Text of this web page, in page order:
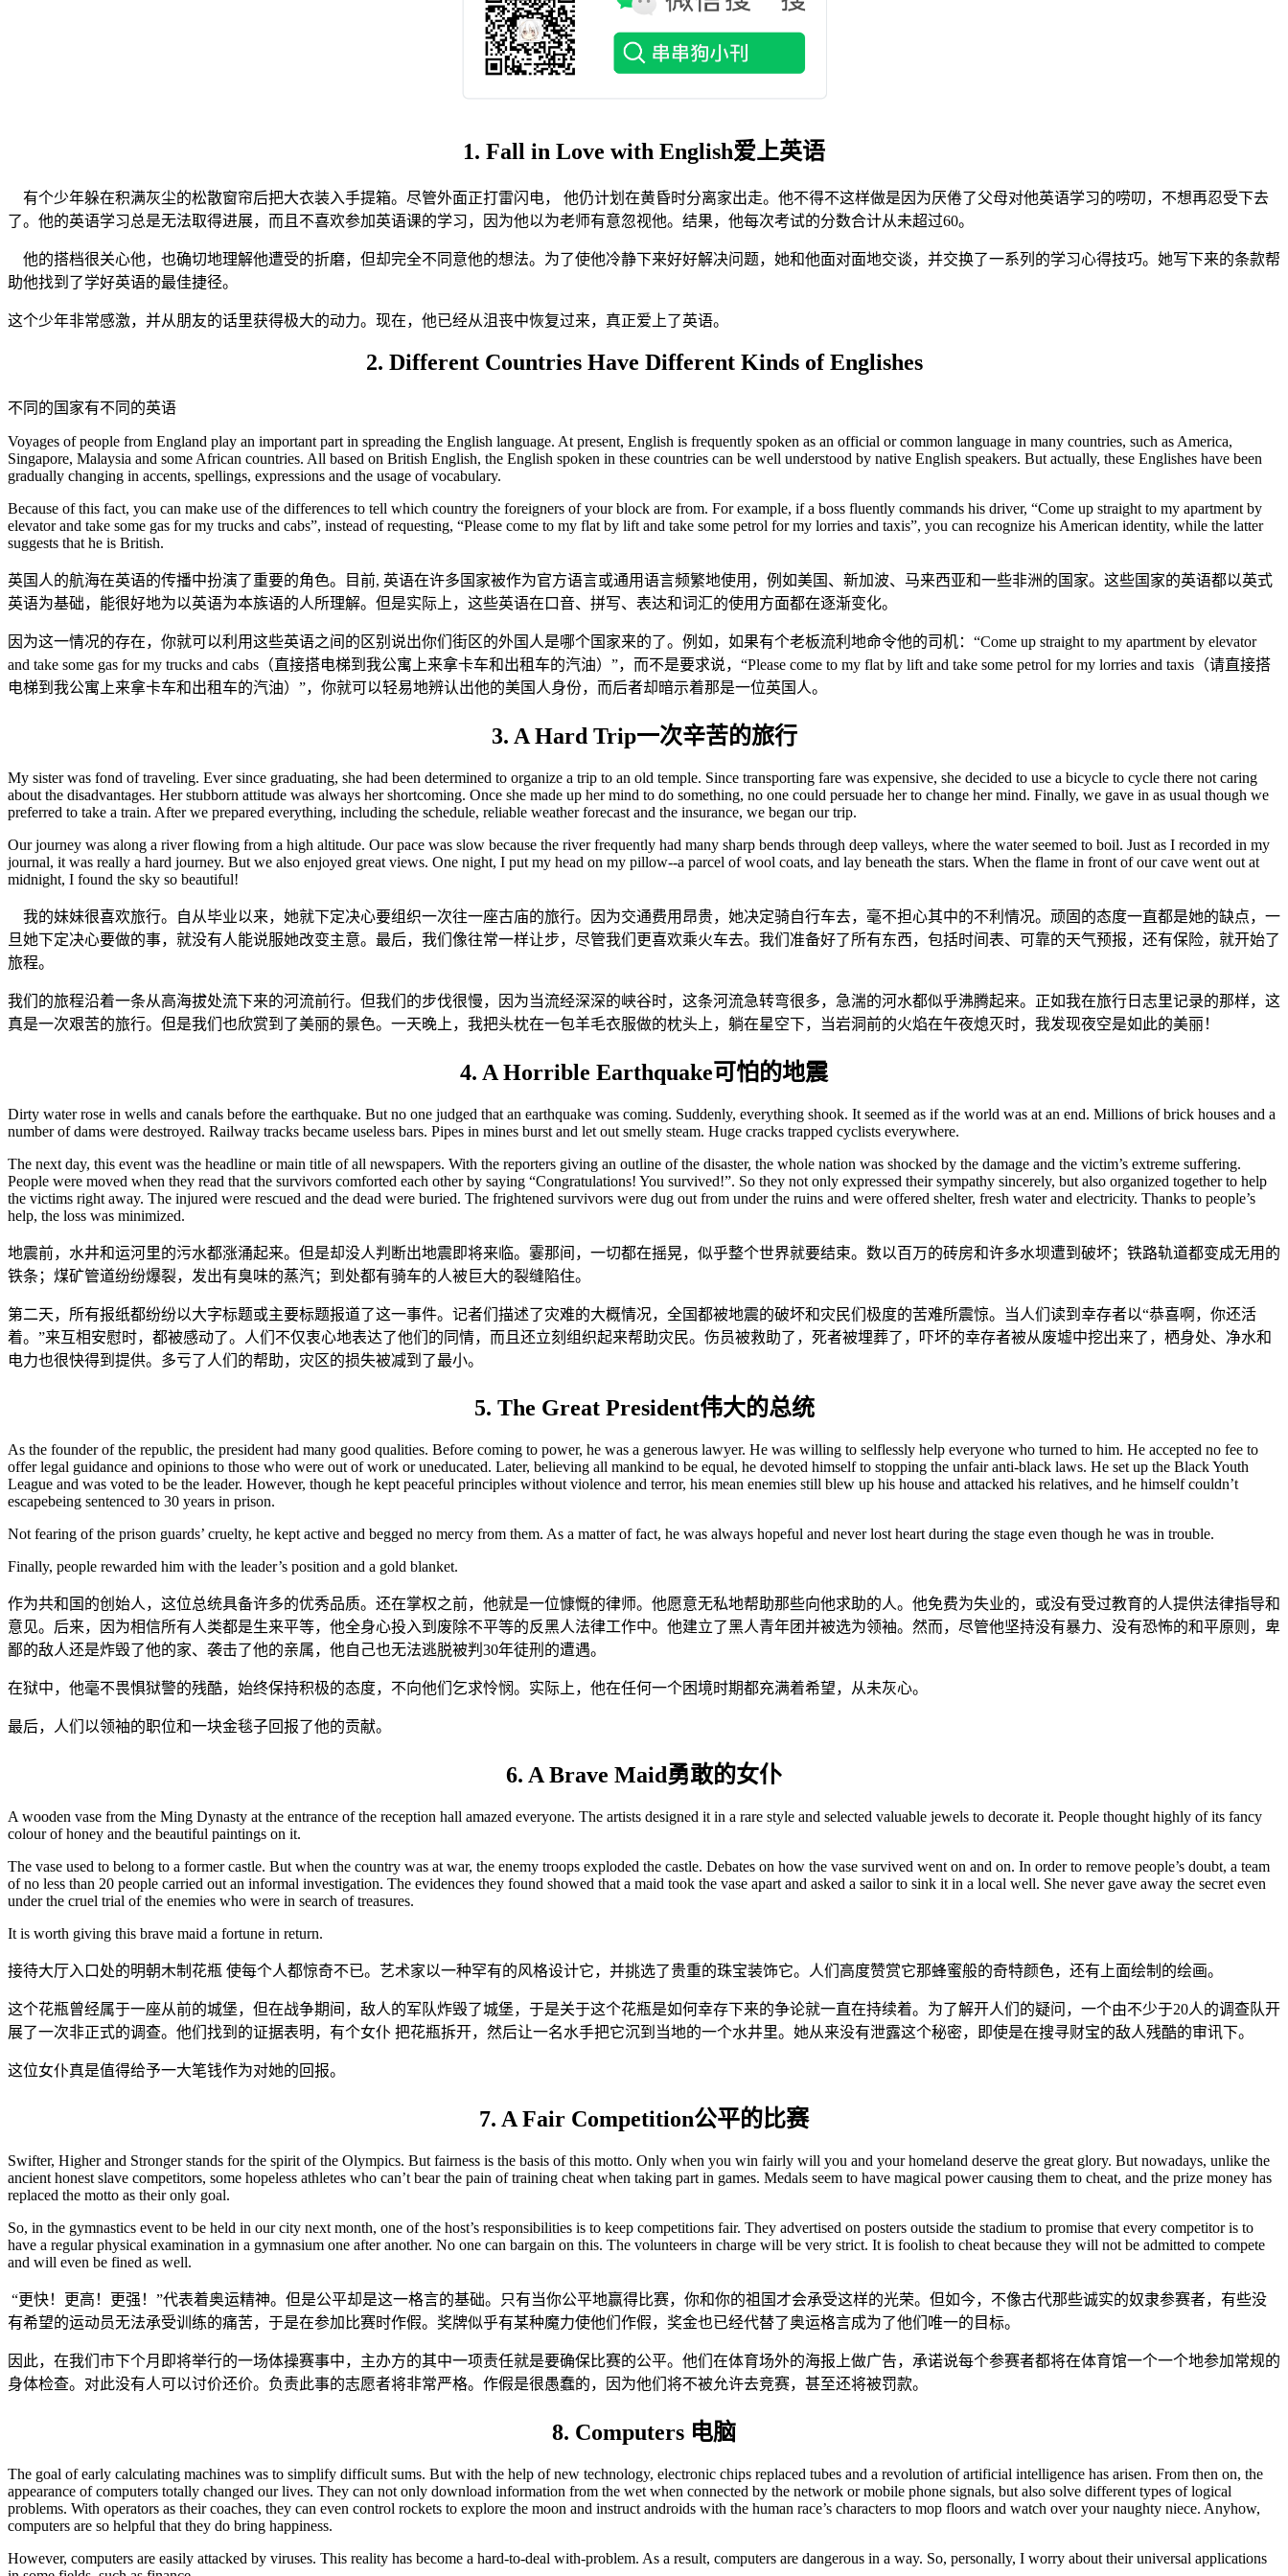
1. Fall in Love with English爱上英语
有个少年躲在积满灰尘的松散窗帘后把大衣装入手提箱。尽管外面正打雷闪电， 他仍计划在黄昏时分离家出走。他不得不这样做是因为厌倦了父母对他英语学习的唠叨，不想再忍受下去
了。他的英语学习总是无法取得进展，而且不喜欢参加英语课的学习，因为他以为老师有意忽视他。结果，他每次考试的分数合计从未超过60。
他的搭档很关心他，也确切地理解他遭受的折磨，但却完全不同意他的想法。为了使他冷静下来好好解决问题，她和他面对面地交谈，并交换了一系列的学习心得技巧。她写下来的条款帮
助他找到了学好英语的最佳捷径。
这个少年非常感激，并从朋友的话里获得极大的动力。现在，他已经从沮丧中恢复过来，真正爱上了英语。
2. Different Countries Have Different Kinds of Englishes
不同的国家有不同的英语
Voyages of people from England play an important part in spreading the English language. At present, English is frequently spoken as an official or common language in many countries, such as America,
Singapore, Malaysia and some African countries. All based on British English, the English spoken in these countries can be well understood by native English speakers. But actually, these Englishes have been
gradually changing in accents, spellings, expressions and the usage of vocabulary.
Because of this fact, you can make use of the differences to tell which country the foreigners of your block are from. For example, if a boss fluently commands his driver, “Come up straight to my apartment by
elevator and take some gas for my trucks and cabs”, instead of requesting, “Please come to my flat by lift and take some petrol for my lorries and taxis”, you can recognize his American identity, while the latter
suggests that he is British.
英国人的航海在英语的传播中扮演了重要的角色。目前, 英语在许多国家被作为官方语言或通用语言频繁地使用，例如美国、新加波、马来西亚和一些非洲的国家。这些国家的英语都以英式
英语为基础，能很好地为以英语为本族语的人所理解。但是实际上，这些英语在口音、拼写、表达和词汇的使用方面都在逐渐变化。
因为这一情况的存在，你就可以利用这些英语之间的区别说出你们街区的外国人是哪个国家来的了。例如，如果有个老板流利地命令他的司机：“Come up straight to my apartment by elevator
and take some gas for my trucks and cabs（直接搭电梯到我公寓上来拿卡车和出租车的汽油）”，而不是要求说，“Please come to my flat by lift and take some petrol for my lorries and taxis（请直接搭
电梯到我公寓上来拿卡车和出租车的汽油）”，你就可以轻易地辨认出他的美国人身份，而后者却暗示着那是一位英国人。
3. A Hard Trip一次辛苦的旅行
My sister was fond of traveling. Ever since graduating, she had been determined to organize a trip to an old temple. Since transporting fare was expensive, she decided to use a bicycle to cycle there not caring
about the disadvantages. Her stubborn attitude was always her shortcoming. Once she made up her mind to do something, no one could persuade her to change her mind. Finally, we gave in as usual though we
preferred to take a train. After we prepared everything, including the schedule, reliable weather forecast and the insurance, we began our trip.
Our journey was along a river flowing from a high altitude. Our pace was slow because the river frequently had many sharp bends through deep valleys, where the water seemed to boil. Just as I recorded in my
journal, it was really a hard journey. But we also enjoyed great views. One night, I put my head on my pillow--a parcel of wool coats, and lay beneath the stars. When the flame in front of our cave went out at
midnight, I found the sky so beautiful!
我的妹妹很喜欢旅行。自从毕业以来，她就下定决心要组织一次往一座古庙的旅行。因为交通费用昂贵，她决定骑自行车去，毫不担心其中的不利情况。顽固的态度一直都是她的缺点，一
旦她下定决心要做的事，就没有人能说服她改变主意。最后，我们像往常一样让步，尽管我们更喜欢乘火车去。我们准备好了所有东西，包括时间表、可靠的天气预报，还有保险，就开始了
旅程。
我们的旅程沿着一条从高海拔处流下来的河流前行。但我们的步伐很慢，因为当流经深深的峡谷时，这条河流急转弯很多，急湍的河水都似乎沸腾起来。正如我在旅行日志里记录的那样，这
真是一次艰苦的旅行。但是我们也欣赏到了美丽的景色。一天晚上，我把头枕在一包羊毛衣服做的枕头上，躺在星空下，当岩洞前的火焰在午夜熄灭时，我发现夜空是如此的美丽！
4. A Horrible Earthquake可怕的地震
Dirty water rose in wells and canals before the earthquake. But no one judged that an earthquake was coming. Suddenly, everything shook. It seemed as if the world was at an end. Millions of brick houses and a
number of dams were destroyed. Railway tracks became useless bars. Pipes in mines burst and let out smelly steam. Huge cracks trapped cyclists everywhere.
The next day, this event was the headline or main title of all newspapers. With the reporters giving an outline of the disaster, the whole nation was shocked by the damage and the victim’s extreme suffering.
People were moved when they read that the survivors comforted each other by saying “Congratulations! You survived!”. So they not only expressed their sympathy sincerely, but also organized together to help
the victims right away. The injured were rescued and the dead were buried. The frightened survivors were dug out from under the ruins and were offered shelter, fresh water and electricity. Thanks to people’s
help, the loss was minimized.
地震前，水井和运河里的污水都涨涌起来。但是却没人判断出地震即将来临。霎那间，一切都在摇晃，似乎整个世界就要结束。数以百万的砖房和许多水坝遭到破坏；铁路轨道都变成无用的
铁条；煤矿管道纷纷爆裂，发出有臭味的蒸汽；到处都有骑车的人被巨大的裂缝陷住。
第二天，所有报纸都纷纷以大字标题或主要标题报道了这一事件。记者们描述了灾难的大概情况，全国都被地震的破坏和灾民们极度的苦难所震惊。当人们读到幸存者以“恭喜啊，你还活
着。”来互相安慰时，都被感动了。人们不仅衷心地表达了他们的同情，而且还立刻组织起来帮助灾民。伤员被救助了，死者被埋葬了，吓坏的幸存者被从废墟中挖出来了，栖身处、净水和
电力也很快得到提供。多亏了人们的帮助，灾区的损失被减到了最小。
5. The Great President伟大的总统
As the founder of the republic, the president had many good qualities. Before coming to power, he was a generous lawyer. He was willing to selflessly help everyone who turned to him. He accepted no fee to
offer legal guidance and opinions to those who were out of work or uneducated. Later, believing all mankind to be equal, he devoted himself to stopping the unfair anti-black laws. He set up the Black Youth
League and was voted to be the leader. However, though he kept peaceful principles without violence and terror, his mean enemies still blew up his house and attacked his relatives, and he himself couldn’t
escapebeing sentenced to 30 years in prison.
Not fearing of the prison guards’ cruelty, he kept active and begged no mercy from them. As a matter of fact, he was always hopeful and never lost heart during the stage even though he was in trouble.
Finally, people rewarded him with the leader’s position and a gold blanket.
作为共和国的创始人，这位总统具备许多的优秀品质。还在掌权之前，他就是一位慷慨的律师。他愿意无私地帮助那些向他求助的人。他免费为失业的，或没有受过教育的人提供法律指导和
意见。后来，因为相信所有人类都是生来平等，他全身心投入到废除不平等的反黑人法律工作中。他建立了黑人青年团并被选为领袖。然而，尽管他坚持没有暴力、没有恐怖的和平原则，卑
鄙的敌人还是炸毁了他的家、袭击了他的亲属，他自己也无法逃脱被判30年徒刑的遭遇。
在狱中，他毫不畏惧狱警的残酷，始终保持积极的态度，不向他们乞求怜悯。实际上，他在任何一个困境时期都充满着希望，从未灰心。
最后，人们以领袖的职位和一块金毯子回报了他的贡献。
6. A Brave Maid勇敢的女仆
A wooden vase from the Ming Dynasty at the entrance of the reception hall amazed everyone. The artists designed it in a rare style and selected valuable jewels to decorate it. People thought highly of its fancy
colour of honey and the beautiful paintings on it.
The vase used to belong to a former castle. But when the country was at war, the enemy troops exploded the castle. Debates on how the vase survived went on and on. In order to remove people’s doubt, a team
of no less than 20 people carried out an informal investigation. The evidences they found showed that a maid took the vase apart and asked a sailor to sink it in a local well. She never gave away the secret even
under the cruel trial of the enemies who were in search of treasures.
It is worth giving this brave maid a fortune in return.
接待大厅入口处的明朝木制花瓶 使每个人都惊奇不已。艺术家以一种罕有的风格设计它，并挑选了贵重的珠宝装饰它。人们高度赞赏它那蜂蜜般的奇特颜色，还有上面绘制的绘画。
这个花瓶曾经属于一座从前的城堡，但在战争期间，敌人的军队炸毁了城堡，于是关于这个花瓶是如何幸存下来的争论就一直在持续着。为了解开人们的疑问，一个由不少于20人的调查队开
展了一次非正式的调查。他们找到的证据表明，有个女仆 把花瓶拆开，然后让一名水手把它沉到当地的一个水井里。她从来没有泄露这个秘密，即使是在搜寻财宝的敌人残酷的审讯下。
这位女仆真是值得给予一大笔钱作为对她的回报。
7. A Fair Competition公平的比赛
Swifter, Higher and Stronger stands for the spirit of the Olympics. But fairness is the basis of this motto. Only when you win fairly will you and your homeland deserve the great glory. But nowadays, unlike the
ancient honest slave competitors, some hopeless athletes who can’t bear the pain of training cheat when taking part in games. Medals seem to have magical power causing them to cheat, and the prize money has
replaced the motto as their only goal.
So, in the gymnastics event to be held in our city next month, one of the host’s responsibilities is to keep competitions fair. They advertised on posters outside the stadium to promise that every competitor is to
have a regular physical examination in a gymnasium one after another. No one can bargain on this. The volunteers in charge will be very strict. It is foolish to cheat because they will not be admitted to compete
and will even be fined as well.
“更快！更高！更强！”代表着奥运精神。但是公平却是这一格言的基础。只有当你公平地赢得比赛，你和你的祖国才会承受这样的光荣。但如今，不像古代那些诚实的奴隶参赛者，有些没
有希望的运动员无法承受训练的痛苦，于是在参加比赛时作假。奖牌似乎有某种魔力使他们作假，奖金也已经代替了奥运格言成为了他们唯一的目标。
因此，在我们市下个月即将举行的一场体操赛事中，主办方的其中一项责任就是要确保比赛的公平。他们在体育场外的海报上做广告，承诺说每个参赛者都将在体育馆一个一个地参加常规的
身体检查。对此没有人可以讨价还价。负责此事的志愿者将非常严格。作假是很愚蠢的，因为他们将不被允许去竞赛，甚至还将被罚款。
8. Computers 电脑
The goal of early calculating machines was to simplify difficult sums. But with the help of new technology, electronic chips replaced tubes and a revolution of artificial intelligence has arisen. From then on, the
appearance of computers totally changed our lives. They can not only download information from the wet when connected by the network or mobile phone signals, but also solve different types of logical
problems. With operators as their coaches, they can even control rockets to explore the moon and instruct androids with the human race’s characters to mop floors and watch over your naughty niece. Anyhow,
computers are so helpful that they do bring happiness.
However, computers are easily attacked by viruses. This reality has become a hard-to-deal with-problem. As a result, computers are dangerous in a way. So, personally, I worry about their universal applications